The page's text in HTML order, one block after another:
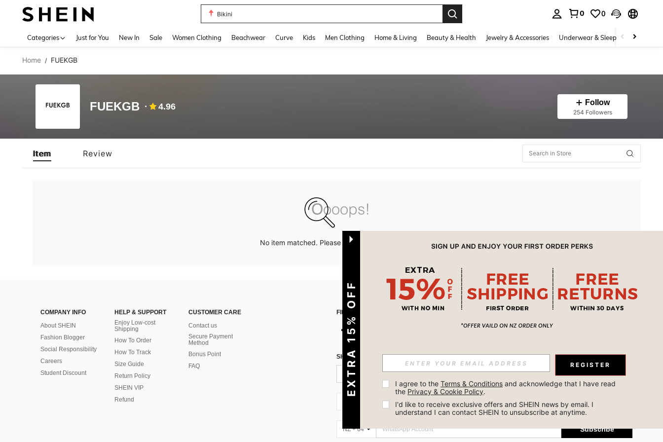
Bikini
0 0
Categories Just for You New In Sale Women Clothing Beachwear Curve Kids Men Clothing Home & Living Beauty & Health Jewelry & Accessories Underwear & Sleepwear
Home / FUEKGB
FUEKGB 4.96 Follow
254 Followers
Item Review
No item matched. Please try with other options.
COMPANY INFO
About SHEIN
Fashion Blogger
Social Responsibility
Careers
Student Discount
HELP & SUPPORT
Enjoy Low-cost
Shipping
How To Order
How To Track
Size Guide
Return Policy
SHEIN VIP
Refund
CUSTOMER CARE
Contact us
Secure Payment
Method
Bonus Point
FAQ
FIND US ON
SIGN UP FOR SHEIN STYLE NEWS
Subscribe
Subscribe
NZ + 64 Subscribe
EXTRA 15% OFF REGISTER
I agree to the Terms & Conditions and acknowledge that I have read
the Privacy & Cookie Policy.
I'd like to receive exclusive offers and SHEIN news by email. I
understand I can contact SHEIN to unsubscribe at anytime.